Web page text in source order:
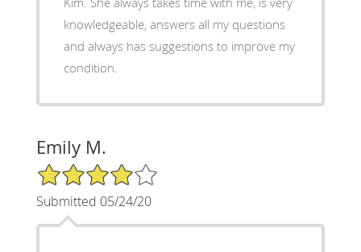
knowledgeable, answers all my questions
and always has suggestions to improve my
condition.
Emily M.
4/5 Star Rating
Submitted 05/24/20